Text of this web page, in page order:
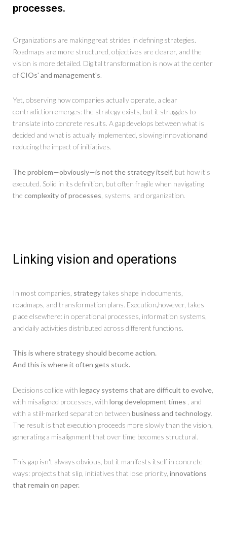
processes.
Organizations are making great strides in defining strategies.
Roadmaps are more structured, objectives are clearer, and the
vision is more detailed. Digital transformation is now at the center
ofCIOs' and management's.
Yet, observing how companies actually operate, a clear
contradiction emerges: the strategy exists, but it struggles to
translate into concrete results. A gap develops between what is
decided and what is actually implemented, slowing innovationand
reducing the impact of initiatives.
The problem—obviously—is not the strategy itself, but how it's
executed. Solid in its definition, but often fragile when navigating
the complexity of processes , systems, and organization.
Linking vision and operations
In most companies, strategytakes shape in documents,
roadmaps, and transformation plans. Execution,however, takes
place elsewhere: in operational processes, information systems,
and daily activities distributed across different functions.
This is where strategy should become action.
And this is where it often gets stuck.
Decisions collide with legacy systems that are difficult to evolve
with misaligned processes, with long development times , and
with a still-marked separation between business and technology.
The result is that execution proceeds more slowly than the vision,
generating a misalignment that over time becomes structural.
This gap isn't always obvious, but it manifests itself in concrete
ways: projects that slip, initiatives that lose priority, innovations
that remain on paper.